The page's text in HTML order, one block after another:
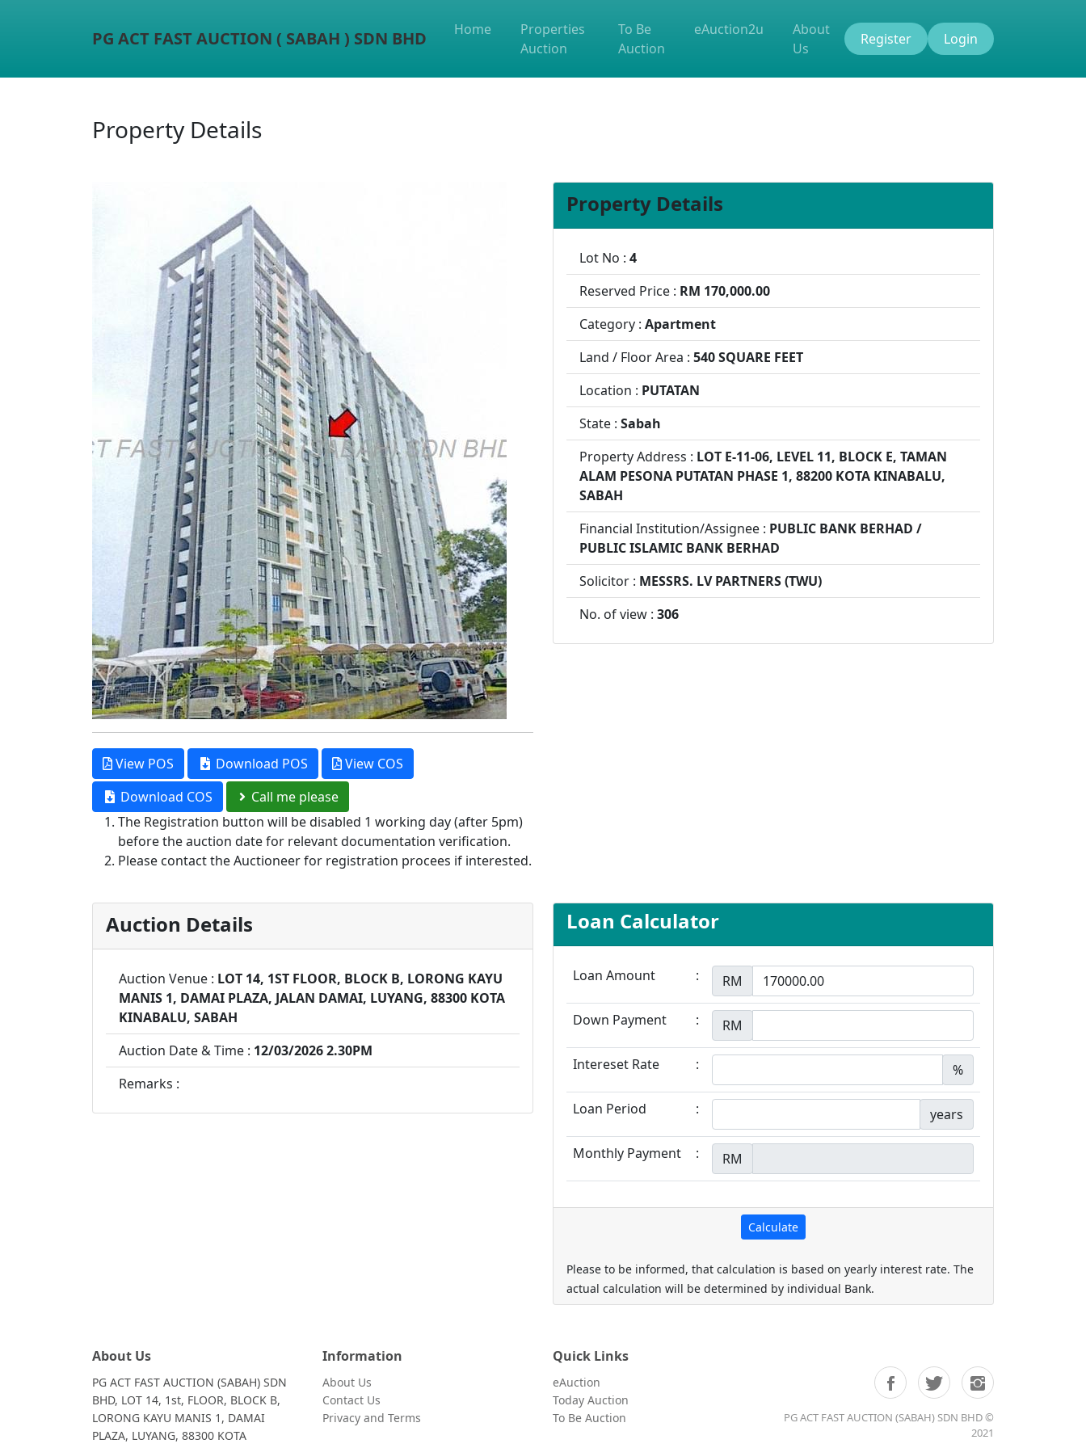
PG ACT FAST AUCTION ( SABAH ) SDN BHD Home
Properties
Auction
To Be
Auction
eAuction2u
About
Us
Register Login
Property Details
View POS Download POS
View COS
Download COS
Call me please
The Registration button will be disabled 1 working day (after 5pm)
before the auction date for relevant documentation verification.
Please contact the Auctioneer for registration procees if interested.
Property Details
Lot No : 4
Reserved Price : RM 170,000.00
Category : Apartment
Land / Floor Area : 540 SQUARE FEET
Location : PUTATAN
State : Sabah
Property Address : LOT E-11-06, LEVEL 11, BLOCK E, TAMAN
ALAM PESONA PUTATAN PHASE 1, 88200 KOTA KINABALU,
SABAH
Financial Institution/Assignee : PUBLIC BANK BERHAD /
PUBLIC ISLAMIC BANK BERHAD
Solicitor : MESSRS. LV PARTNERS (TWU)
No. of view : 306
Auction Details
Auction Venue : LOT 14, 1ST FLOOR, BLOCK B, LORONG KAYU
MANIS 1, DAMAI PLAZA, JALAN DAMAI, LUYANG, 88300 KOTA
KINABALU, SABAH
Auction Date & Time : 12/03/2026 2.30PM
Remarks :
Loan Calculator
Loan Amount : RM
Down Payment : RM
Intereset Rate : %
Loan Period : years
Monthly Payment : RM
Please to be informed, that calculation is based on yearly interest rate. The
actual calculation will be determined by individual Bank.
About Us
PG ACT FAST AUCTION (SABAH) SDN
BHD, LOT 14, 1st, FLOOR, BLOCK B,
LORONG KAYU MANIS 1, DAMAI
PLAZA, LUYANG, 88300 KOTA
Information
About Us
Contact Us
Privacy and Terms
Quick Links
eAuction
Today Auction
To Be Auction
PG ACT FAST AUCTION (SABAH) SDN BHD ©
2021